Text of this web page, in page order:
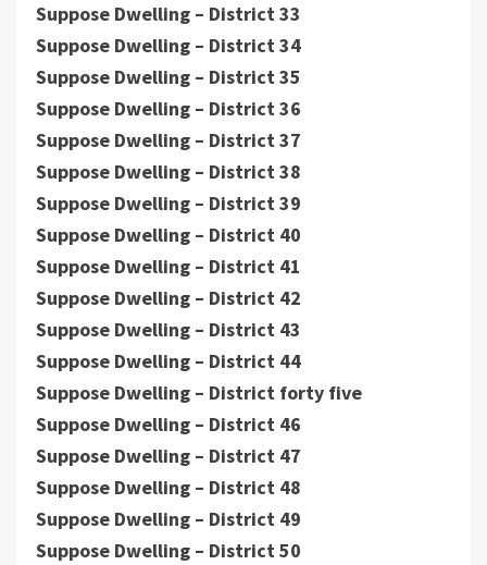
Suppose Dwelling – District 33
Suppose Dwelling – District 34
Suppose Dwelling – District 35
Suppose Dwelling – District 36
Suppose Dwelling – District 37
Suppose Dwelling – District 38
Suppose Dwelling – District 39
Suppose Dwelling – District 40
Suppose Dwelling – District 41
Suppose Dwelling – District 42
Suppose Dwelling – District 43
Suppose Dwelling – District 44
Suppose Dwelling – District forty five
Suppose Dwelling – District 46
Suppose Dwelling – District 47
Suppose Dwelling – District 48
Suppose Dwelling – District 49
Suppose Dwelling – District 50